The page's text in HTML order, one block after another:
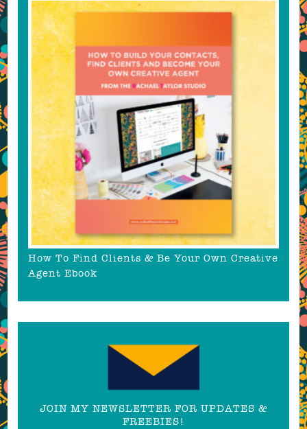
How To Find Clients & Be Your Own Creative
Agent Ebook
JOIN MY NEWSLETTER FOR UPDATES &
FREEBIES!